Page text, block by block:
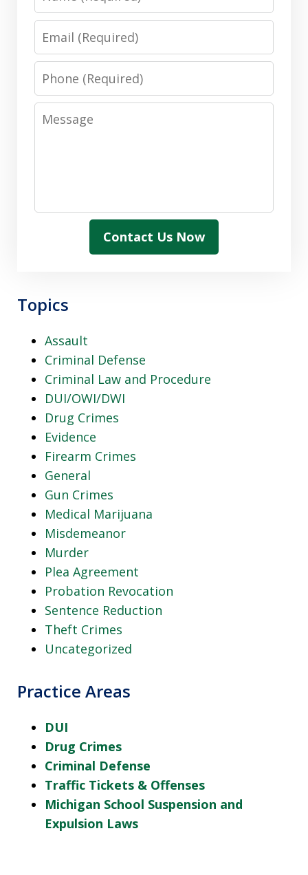
Phone
Message
Contact Us Now
Topics
Assault
Criminal Defense
Criminal Law and Procedure
DUI/OWI/DWI
Drug Crimes
Evidence
Firearm Crimes
General
Gun Crimes
Medical Marijuana
Misdemeanor
Murder
Plea Agreement
Probation Revocation
Sentence Reduction
Theft Crimes
Uncategorized
Practice Areas
DUI
Drug Crimes
Criminal Defense
Traffic Tickets & Offenses
Michigan School Suspension and
Expulsion Laws